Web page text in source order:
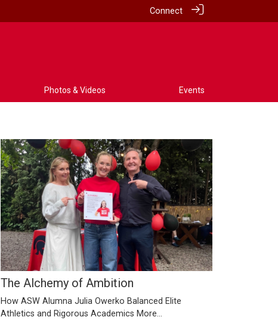
Connect
Photos & Videos Events
The Alchemy of Ambition
How ASW Alumna Julia Owerko Balanced Elite
Athletics and Rigorous Academics More...